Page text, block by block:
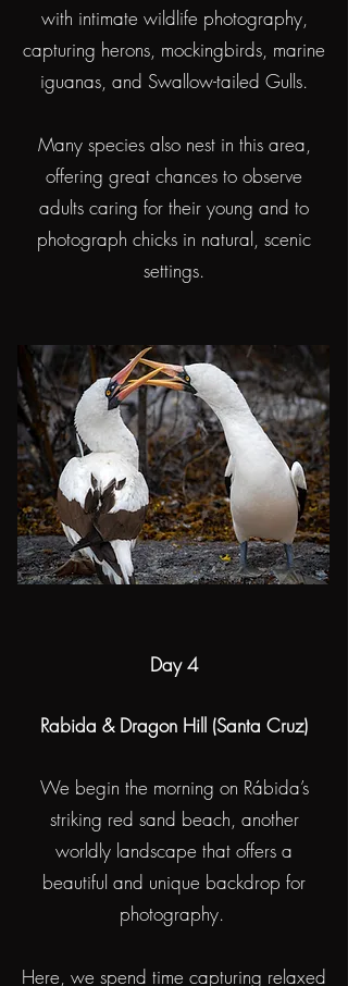
with intimate wildlife photography,
capturing herons, mockingbirds, marine
iguanas, and Swallow-tailed Gulls.
Many species also nest in this area,
offering great chances to observe
adults caring for their young and to
photograph chicks in natural, scenic
settings.
Day 4
Rabida & Dragon Hill (Santa Cruz)
We begin the morning on Rábida’s
striking red sand beach, another
worldly landscape that offers a
beautiful and unique backdrop for
photography.
Here, we spend time capturing relaxed